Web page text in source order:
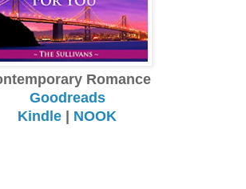
Romance
Goodreads
Kindle | NOOK